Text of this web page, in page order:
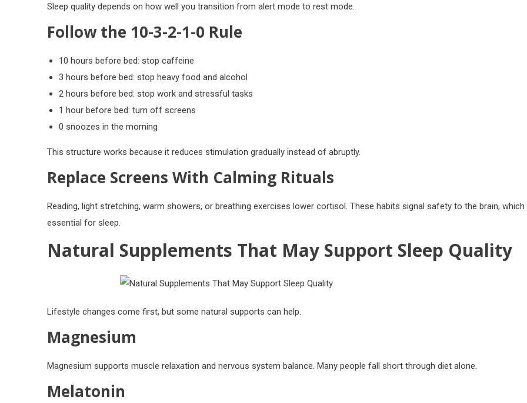
Sleep quality depends on how well you transition from alert mode to rest mode.
Follow the 10-3-2-1-0 Rule
10 hours before bed: stop caffeine
3 hours before bed: stop heavy food and alcohol
2 hours before bed: stop work and stressful tasks
1 hour before bed: turn off screens
0 snoozes in the morning
This structure works because it reduces stimulation gradually instead of abruptly.
Replace Screens With Calming Rituals
Reading, light stretching, warm showers, or breathing exercises lower cortisol. These habits signal safety to the brain, which
essential for sleep.
Natural Supplements That May Support Sleep Quality
Lifestyle changes come first, but some natural supports can help.
Magnesium
Magnesium supports muscle relaxation and nervous system balance. Many people fall short through diet alone.
Melatonin